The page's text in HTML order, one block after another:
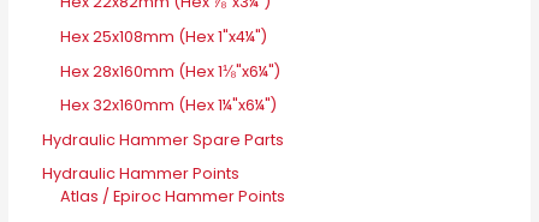
Hex 25x108mm (Hex 1"x4¼")
Hex 28x160mm (Hex 1⅛"x6¼")
Hex 32x160mm (Hex 1¼"x6¼")
Hydraulic Hammer Spare Parts
Hydraulic Hammer Points
Atlas / Epiroc Hammer Points